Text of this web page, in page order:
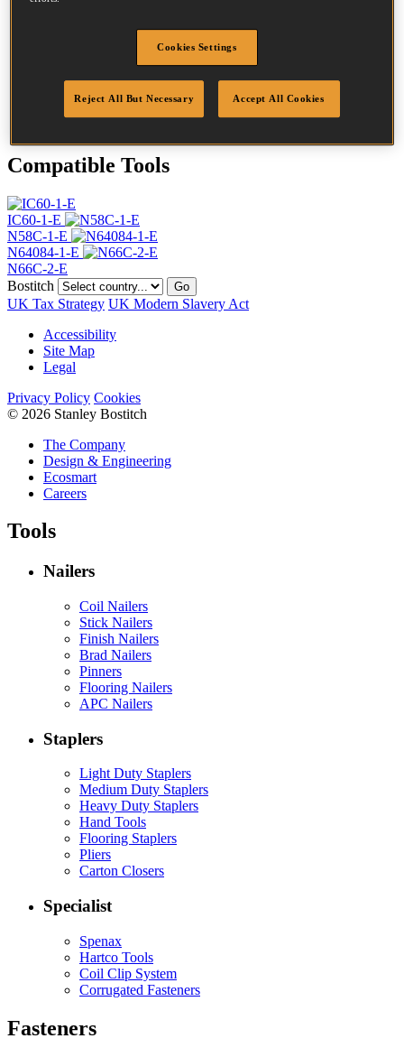
55 mm
Bright
DOP-EU_20_RPB
Compatible Tools
IC60-1-E
N58C-1-E
N64084-1-E
N66C-2-E
Bostitch
Go
UK Tax Strategy UK Modern Slavery Act
Accessibility
Site Map
Legal
Privacy Policy Cookies
© 2026 Stanley Bostitch
The Company
Design & Engineering
Ecosmart
Careers
Tools
Nailers
Coil Nailers
Stick Nailers
Finish Nailers
Brad Nailers
Pinners
Flooring Nailers
APC Nailers
Staplers
Light Duty Staplers
Medium Duty Staplers
Heavy Duty Staplers
Hand Tools
Flooring Staplers
Pliers
Carton Closers
Specialist
Spenax
Hartco Tools
Coil Clip System
Corrugated Fasteners
Fasteners
Cookies Settings
Reject All But Necessary Accept All Cookies